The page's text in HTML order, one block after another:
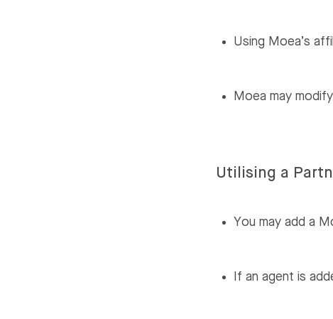
Using Moea’s
Moea may
Utilising a
You may add a
If an agent is